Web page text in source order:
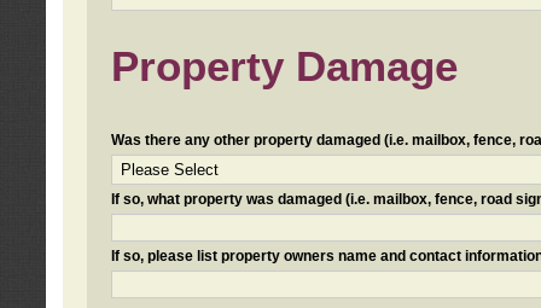
Property Damage
Was there any other property damaged (i.e. mailbox, fence,
If so, what property was damaged (i.e. mailbox, fence, road
If so, please list property owners name and contact